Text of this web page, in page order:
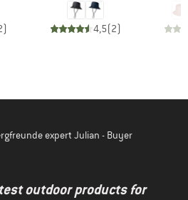
) 4,5(2)
expert Julian - Buyer
outdoor products for